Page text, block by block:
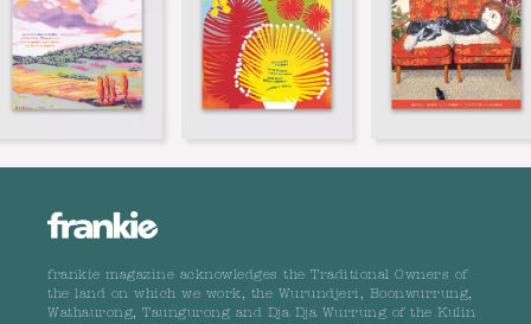
frankie magazine acknowledges the Traditional Owners of
the land on which we work, the Wurundjeri, Boonwurrung,
Wathaurong, Taungurong and Dja Dja Wurrung of the Kulin